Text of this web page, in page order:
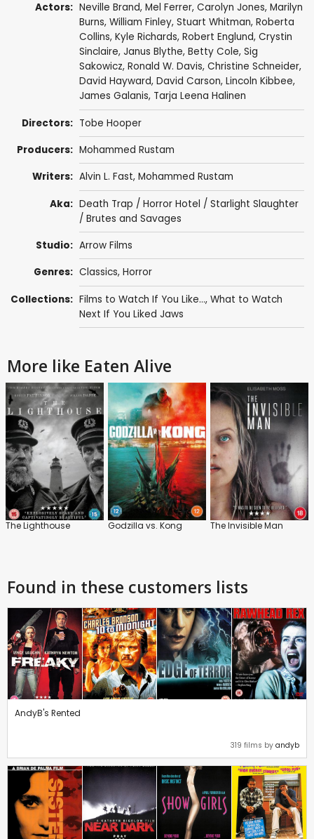
Actors: Neville Brand, Mel Ferrer, Carolyn Jones, Marilyn
Burns, William Finley, Stuart Whitman, Roberta
Collins, Kyle Richards, Robert Englund, Crystin
Sinclaire, Janus Blythe, Betty Cole, Sig
Sakowicz, Ronald W. Davis, Christine Schneider,
David Hayward, David Carson, Lincoln Kibbee,
James Galanis, Tarja Leena Halinen
Directors: Tobe Hooper
Producers: Mohammed Rustam
Writers: Alvin L. Fast, Mohammed Rustam
Aka: Death Trap / Horror Hotel / Starlight Slaughter
/ Brutes and Savages
Studio: Arrow Films
Genres: Classics, Horror
Collections: Films to Watch If You Like..., What to Watch
Next If You Liked Jaws
More like Eaten Alive
The Lighthouse Godzilla vs. Kong The Invisible Man
Found in these customers lists
AndyB's Rented
319 films by andyb